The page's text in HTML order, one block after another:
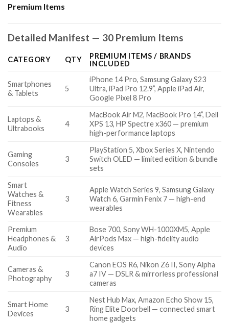
Premium Items
Detailed Manifest — 30 Premium Items
CATEGORY QTY
PREMIUM ITEMS / BRANDS
INCLUDED
Smartphones
& Tablets
5
iPhone 14 Pro, Samsung Galaxy S23
Ultra, iPad Pro 12.9”, Apple iPad Air,
Google Pixel 8 Pro
Laptops &
Ultrabooks
4
MacBook Air M2, MacBook Pro 14”, Dell
XPS 13, HP Spectre x360 — premium
high-performance laptops
Gaming
Consoles
3
PlayStation 5, Xbox Series X, Nintendo
Switch OLED — limited edition & bundle
sets
Smart
Watches &
Fitness
Wearables
3
Apple Watch Series 9, Samsung Galaxy
Watch 6, Garmin Fenix 7 — high-end
wearables
Premium
Headphones &
Audio
3
Bose 700, Sony WH-1000XM5, Apple
AirPods Max — high-fidelity audio
devices
Cameras &
Photography
3
Canon EOS R6, Nikon Z6 II, Sony Alpha
a7 IV — DSLR & mirrorless professional
cameras
Smart Home
Devices
3
Nest Hub Max, Amazon Echo Show 15,
Ring Elite Doorbell — connected smart
home gadgets